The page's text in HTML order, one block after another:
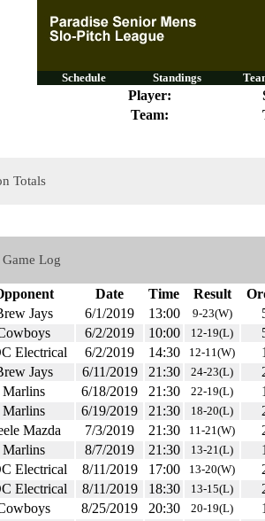
Schedule Standings
Player:
Team:
Totals
Log
Date Time Result
Jays
6/1/2019 13:00 9-23(W)
6/2/2019 10:00 12-19(L)
Electrical
6/2/2019 14:30 12-11(W)
Jays
6/11/2019 21:30 24-23(L)
Marlins
6/18/2019 21:30 22-19(L)
Marlins
6/19/2019 21:30 18-20(L)
Mazda
7/3/2019 21:30 11-21(W)
Marlins
8/7/2019 21:30 13-21(L)
Electrical
8/11/2019 17:00 13-20(W)
Electrical
8/11/2019 18:30 13-15(L)
8/25/2019 20:30 20-19(L)